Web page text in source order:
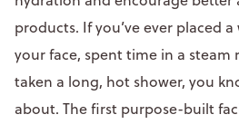
products. If you’ve ever placed
your face, spent time in a
taken a long, hot shower, you
about. The first purpose-built